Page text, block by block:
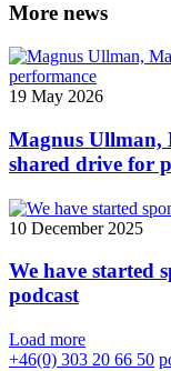
More news
19 May 2026
Magnus Ullman,
shared drive for
10 December 2025
We have started
podcast
Load more
+46(0) 303 20 66 50